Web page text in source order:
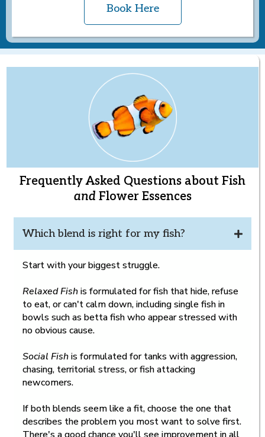
Book Here
Frequently Asked Questions about Fish
and Flower Essences
Which blend is right for my fish?
Start with your biggest struggle.
Relaxed Fishis formulated for fish that hide, refuse
to eat, or can't calm down, including single fish in
bowls such as betta fish who appear stressed with
no obvious cause.
Social Fishis formulated for tanks with aggression,
chasing, territorial stress, or fish attacking
newcomers.
If both blends seem like a fit, choose the one that
describes the problem you most want to solve first.